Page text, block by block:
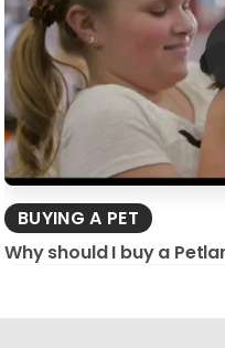
BUYING A PET
Why should I buy a